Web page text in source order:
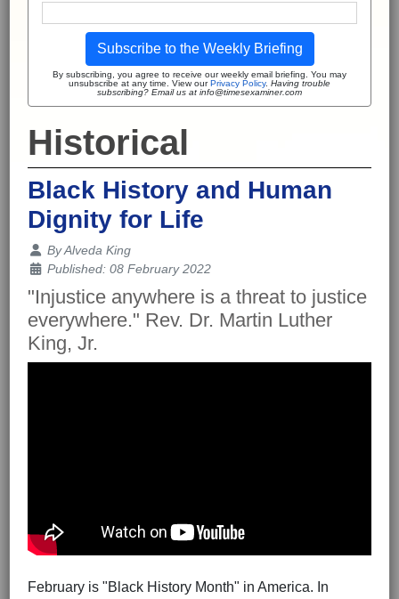
Subscribe to the Weekly Briefing
By subscribing, you agree to receive our weekly email briefing. You may
unsubscribe at any time. View ourPrivacy Policy. Having trouble
subscribing? Email us at info@timesexaminer.com
Historical
Black History and Human
Dignity for Life
Details
ByAlveda King
Published: 08 February 2022
"Injustice anywhere is a threat to justice
everywhere." Rev. Dr. Martin Luther
King, Jr.
February is "Black History Month" in America. In